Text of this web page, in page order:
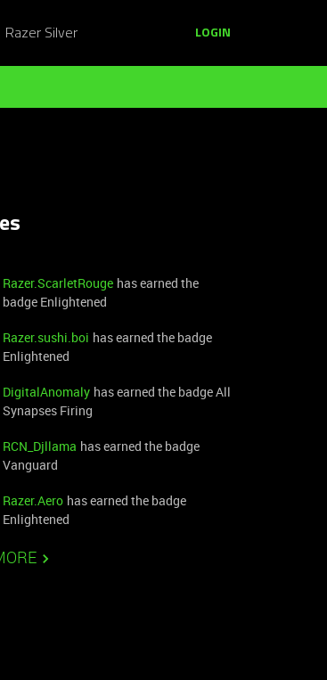
Razer Silver LOGIN
Razer.ScarletRouge has earned the
badge Enlightened
Razer.sushi.boi has earned the badge
Enlightened
DigitalAnomaly has earned the badge All
Synapses Firing
RCN_Djllama has earned the badge
Vanguard
Razer.Aero has earned the badge
Enlightened